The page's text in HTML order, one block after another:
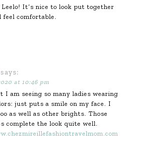
It’s nice to look put together
feel comfortable.
says:
at 10:46 pm
I am seeing so many ladies wearing
just puts a smile on my face. I
as well as other brights. Those
complete the look quite well.